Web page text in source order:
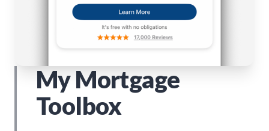
My Mortgage
Toolbox